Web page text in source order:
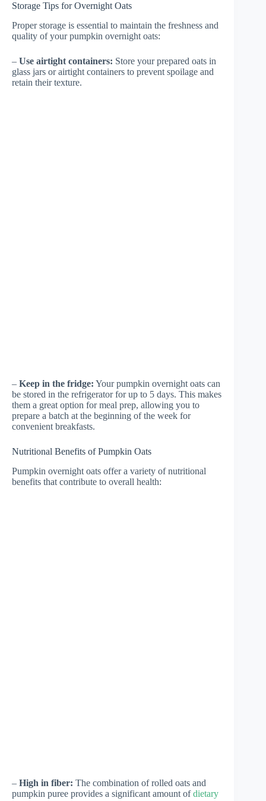
Storage Tips for Overnight Oats
Proper storage is essential to maintain the freshness and
quality of your pumpkin overnight oats:
– Use airtight containers: Store your prepared oats in
glass jars or airtight containers to prevent spoilage and
retain their texture.
– Keep in the fridge: Your pumpkin overnight oats can
be stored in the refrigerator for up to 5 days. This makes
them a great option for meal prep, allowing you to
prepare a batch at the beginning of the week for
convenient breakfasts.
Nutritional Benefits of Pumpkin Oats
Pumpkin overnight oats offer a variety of nutritional
benefits that contribute to overall health:
– High in fiber: The combination of rolled oats and
pumpkin puree provides a significant amount ofdietary